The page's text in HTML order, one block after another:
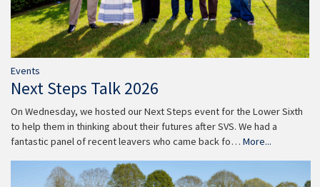
Events
Next Steps Talk 2026
On Wednesday, we hosted our Next Steps event for the Lower Sixth
to help them in thinking about their futures after SVS. We had a
fantastic panel of recent leavers who came back fo… More...